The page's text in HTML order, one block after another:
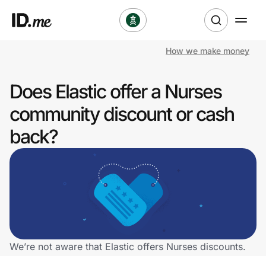
Clothing & Accessories
Health & Beauty
Sports & Outdoors
Travel & Entertainment
Technology & Office
How we make money
Does Elastic offer a Nurses
community discount or cash
back?
We’re not aware that Elastic offers Nurses discounts.